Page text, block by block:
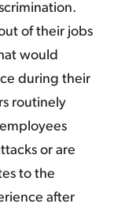
of their jobs
would
during their
routinely
or are
to the
after